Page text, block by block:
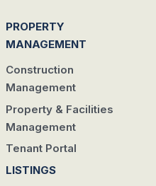
PROPERTY
MANAGEMENT
Construction
Management
Property & Facilities
Management
Tenant Portal
LISTINGS